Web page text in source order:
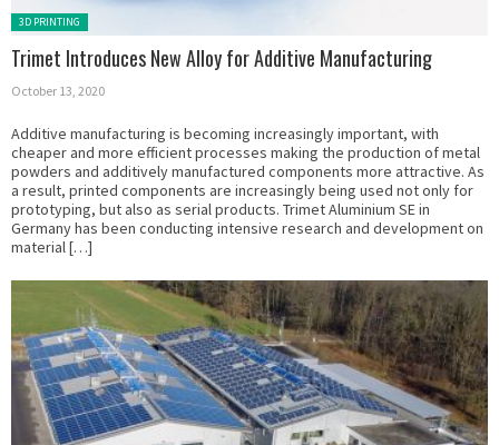
Posted in:
3D PRINTING
Trimet Introduces New Alloy for Additive Manufacturing
October 13, 2020
Additive manufacturing is becoming increasingly important, with
cheaper and more efficient processes making the production of metal
powders and additively manufactured components more attractive. As
a result, printed components are increasingly being used not only for
prototyping, but also as serial products. Trimet Aluminium SE in
Germany has been conducting intensive research and development on
material […]